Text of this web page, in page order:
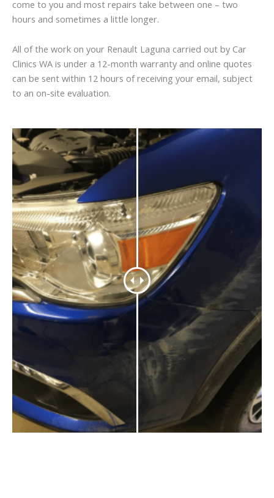
come to you and most repairs take between one – two
hours and sometimes a little longer.
All of the work on your Renault Laguna carried out by Car
Clinics WA is under a 12-month warranty and online quotes
can be sent within 12 hours of receiving your email, subject
to an on-site evaluation.